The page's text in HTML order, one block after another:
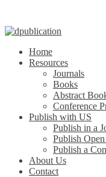
Home
Resources
Journals
Books
Abstract
Conference
Publish with US
Publish in a
Publish
Publish a
About Us
Contact